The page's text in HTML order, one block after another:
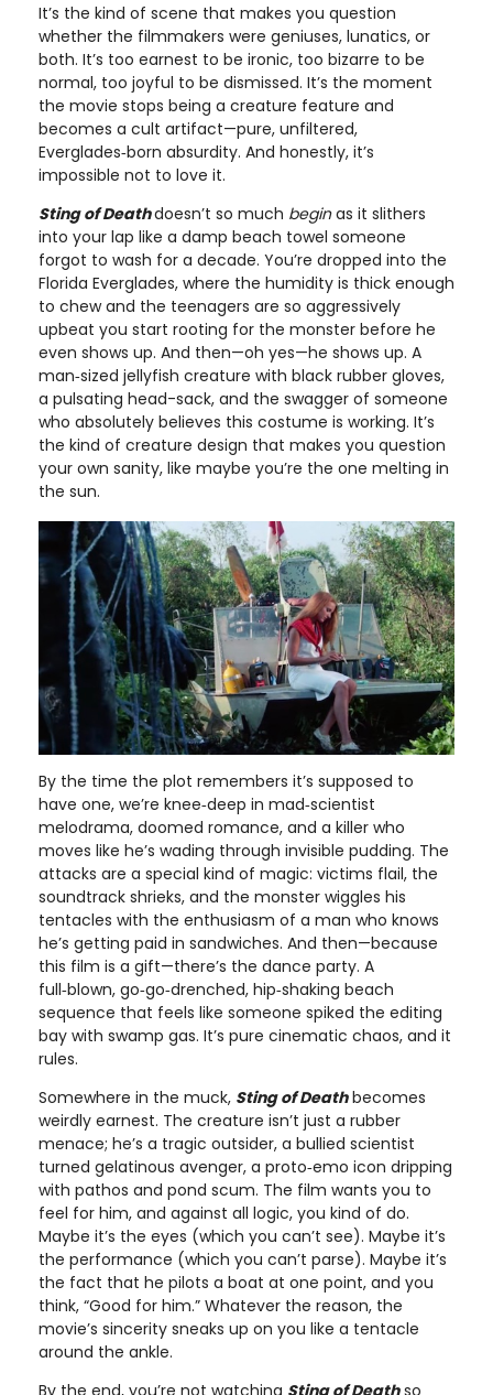
It’s the kind of scene that makes you question
whether the filmmakers were geniuses, lunatics, or
both. It’s too earnest to be ironic, too bizarre to be
normal, too joyful to be dismissed. It’s the moment
the movie stops being a creature feature and
becomes a cult artifact—pure, unfiltered,
Everglades‑born absurdity. And honestly, it’s
impossible not to love it.
Sting of Deathdoesn’t so much beginas it slithers
into your lap like a damp beach towel someone
forgot to wash for a decade. You’re dropped into the
Florida Everglades, where the humidity is thick enough
to chew and the teenagers are so aggressively
upbeat you start rooting for the monster before he
even shows up. And then—oh yes—he shows up. A
man‑sized jellyfish creature with black rubber gloves,
a pulsating head-sack, and the swagger of someone
who absolutely believes this costume is working. It’s
the kind of creature design that makes you question
your own sanity, like maybe you’re the one melting in
the sun.
By the time the plot remembers it’s supposed to
have one, we’re knee‑deep in mad‑scientist
melodrama, doomed romance, and a killer who
moves like he’s wading through invisible pudding. The
attacks are a special kind of magic: victims flail, the
soundtrack shrieks, and the monster wiggles his
tentacles with the enthusiasm of a man who knows
he’s getting paid in sandwiches. And then—because
this film is a gift—there’s the dance party. A
full‑blown, go‑go‑drenched, hip‑shaking beach
sequence that feels like someone spiked the editing
bay with swamp gas. It’s pure cinematic chaos, and it
rules.
Somewhere in the muck, Sting of Deathbecomes
weirdly earnest. The creature isn’t just a rubber
menace; he’s a tragic outsider, a bullied scientist
turned gelatinous avenger, a proto‑emo icon dripping
with pathos and pond scum. The film wants you to
feel for him, and against all logic, you kind of do.
Maybe it’s the eyes (which you can’t see). Maybe it’s
the performance (which you can’t parse). Maybe it’s
the fact that he pilots a boat at one point, and you
think, “Good for him.” Whatever the reason, the
movie’s sincerity sneaks up on you like a tentacle
around the ankle.
By the end, you’re not watching Sting of Deathso